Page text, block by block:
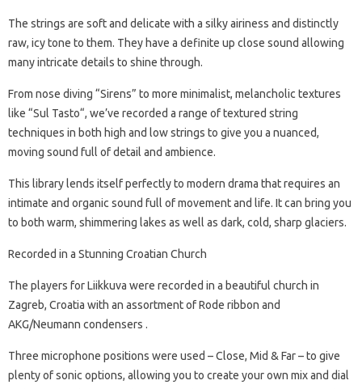
The strings are soft and delicate with a silky airiness and distinctly
raw, icy tone to them. They have a definite up close sound allowing
many intricate details to shine through.
From nose diving “Sirens” to more minimalist, melancholic textures
like “Sul Tasto“, we’ve recorded a range of textured string
techniques in both high and low strings to give you a nuanced,
moving sound full of detail and ambience.
This library lends itself perfectly to modern drama that requires an
intimate and organic sound full of movement and life. It can bring you
to both warm, shimmering lakes as well as dark, cold, sharp glaciers.
Recorded in a Stunning Croatian Church
The players for Liikkuva were recorded in a beautiful church in
Zagreb, Croatia with an assortment of Rode ribbon and
AKG/Neumann condensers .
Three microphone positions were used – Close, Mid & Far – to give
plenty of sonic options, allowing you to create your own mix and dial